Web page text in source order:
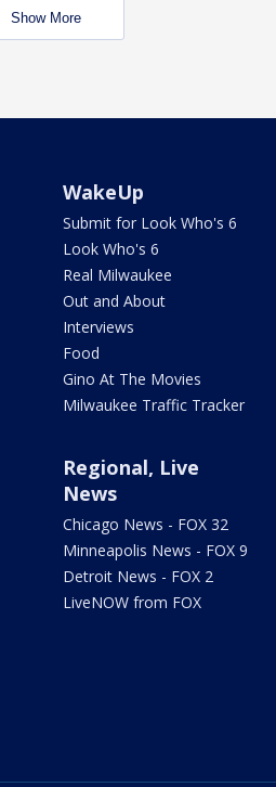
Show More
WakeUp
Submit for Look Who's 6
Look Who's 6
Real Milwaukee
Out and About
Interviews
Food
Gino At The Movies
Milwaukee Traffic Tracker
Regional, Live
News
Chicago News - FOX 32
Minneapolis News - FOX 9
Detroit News - FOX 2
LiveNOW from FOX